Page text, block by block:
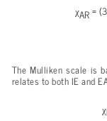
χAR=
The Mulliken scale is
relates to both IE and
χ